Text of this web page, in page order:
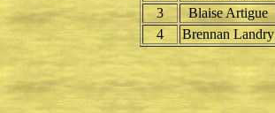
3
Blaise Artigue
4
Brennan Landry